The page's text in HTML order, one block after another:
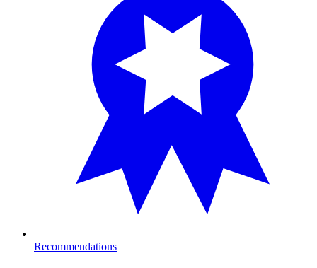
Recommendations